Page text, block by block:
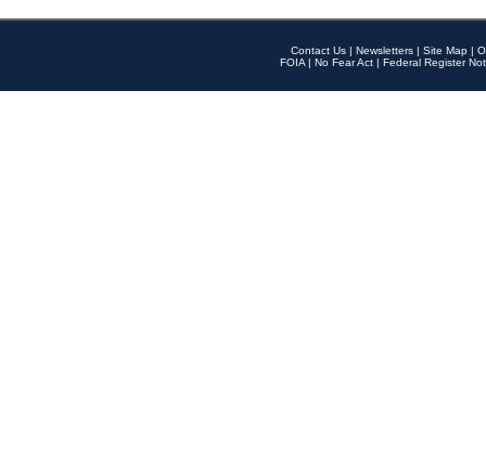
Contact Us | Newsletters | Site Map |
FOIA | No Fear Act | Federal Register